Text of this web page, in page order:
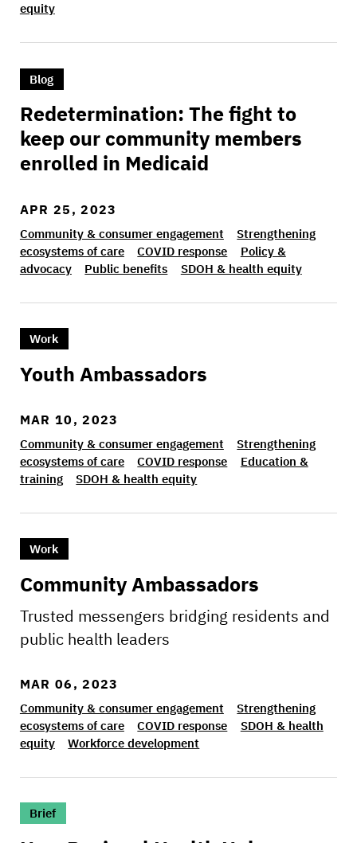
equity
>Redetermination: The fight to keep our
Blog
Redetermination: The fight to
keep our community members
enrolled in Medicaid
APR 25, 2023
Community & consumer engagement
Strengthening
ecosystems of care
COVID response
Policy &
advocacy
Public benefits SDOH & health equity
>Youth Ambassadors
Work
Youth Ambassadors
MAR 10, 2023
Community & consumer engagement
Strengthening
ecosystems of care
COVID response
Education &
training
SDOH & health equity
>Community Ambassadors
Work
Community Ambassadors
Trusted messengers bridging residents and
public health leaders
MAR 06, 2023
Community & consumer engagement
Strengthening
ecosystems of care
COVID response
SDOH & health
equity
Workforce development
>How Regional Health Hubs can improve
Brief